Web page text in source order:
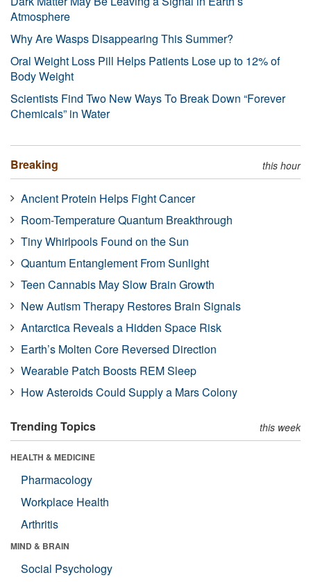
Atmosphere
Why Are Wasps Disappearing This Summer?
Oral Weight Loss Pill Helps Patients Lose up to 12% of
Body Weight
Scientists Find Two New Ways To Break Down “Forever
Chemicals” in Water
Breaking this hour
Ancient Protein Helps Fight Cancer
Room-Temperature Quantum Breakthrough
Tiny Whirlpools Found on the Sun
Quantum Entanglement From Sunlight
Teen Cannabis May Slow Brain Growth
New Autism Therapy Restores Brain Signals
Antarctica Reveals a Hidden Space Risk
Earth’s Molten Core Reversed Direction
Wearable Patch Boosts REM Sleep
How Asteroids Could Supply a Mars Colony
Trending Topics this week
HEALTH & MEDICINE
Pharmacology
Workplace Health
Arthritis
MIND & BRAIN
Social Psychology